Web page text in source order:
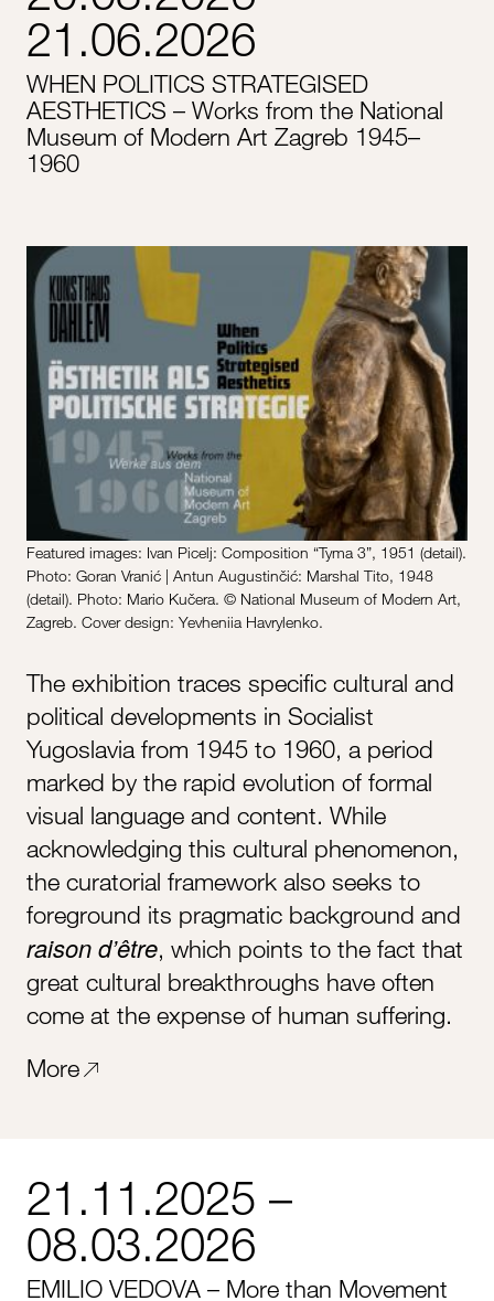
21.06.2026
WHEN POLITICS STRATEGISED
AESTHETICS – Works from the National
Museum of Modern Art Zagreb 1945–
1960
Featured images: Ivan Picelj: Composition “Tyma 3”, 1951 (detail).
Photo: Goran Vranić | Antun Augustinčić: Marshal Tito, 1948
(detail). Photo: Mario Kučera. © National Museum of Modern Art,
Zagreb. Cover design: Yevheniia Havrylenko.
The exhibition traces specific cultural and
political developments in Socialist
Yugoslavia from 1945 to 1960, a period
marked by the rapid evolution of formal
visual language and content. While
acknowledging this cultural phenomenon,
the curatorial framework also seeks to
foreground its pragmatic background and
raison d’être, which points to the fact that
great cultural breakthroughs have often
come at the expense of human suffering.
More
21.11.2025 –
08.03.2026
EMILIO VEDOVA – More than Movement